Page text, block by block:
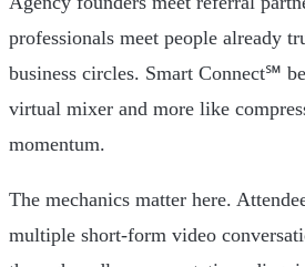
professionals meet people already
business circles. Smart Connect℠
virtual mixer and more like
momentum.
The mechanics matter here.
multiple short-form video